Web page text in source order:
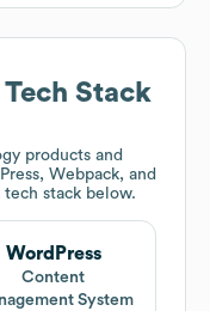
Tech Stack
products and
Webpack, and
tech stack below.
WordPress
Content
System